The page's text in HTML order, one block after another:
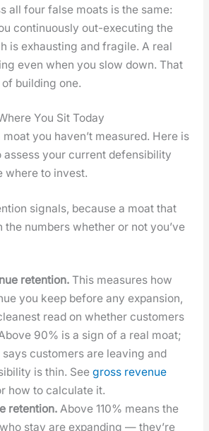
all four false moats is the same:
con­tin­u­ous­ly out-exe­cut­ing the
is exhaust­ing and frag­ile. A real
even when you slow down. That
build­ing one.
You Sit Today
moat you haven’t mea­sured. Here is
your cur­rent defen­si­bil­i­ty
where to invest.
sig­nals, because a moat that
the num­bers whether or not you’ve
reten­tion. This mea­sures how
you keep before any expan­sion,
read on whether cus­tomers
90% is a sign of a real moat;
cus­tomers are leav­ing and
is thin. Seegross rev­enue
how to cal­cu­late it.
reten­tion. Above 110% means the
stay are expand­ing — they’re